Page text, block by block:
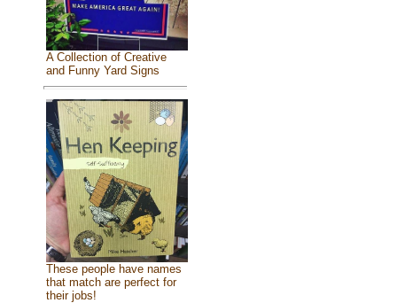
A Collection of Creative
and Funny Yard Signs
These people have names
that match are perfect for
their jobs!